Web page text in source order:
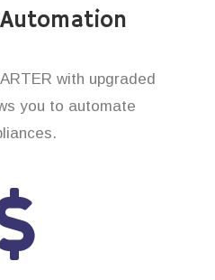
with upgraded
you to automate